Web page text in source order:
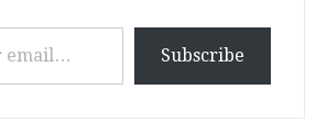
Subscribe